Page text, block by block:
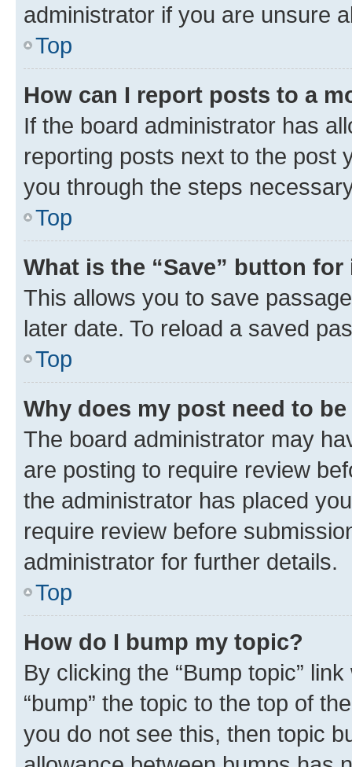
administrator if you are unsure
Top
How can I report posts to a
If the board administrator has
reporting posts next to the post
you through the steps
Top
What is the “Save” button
This allows you to save
later date. To reload a saved
Top
Why does my post need to
The board administrator may
are posting to require review
the administrator has placed
require review before
administrator for further details.
Top
How do I bump my topic?
By clicking the “Bump topic”
“bump” the topic to the top of
you do not see this, then topic